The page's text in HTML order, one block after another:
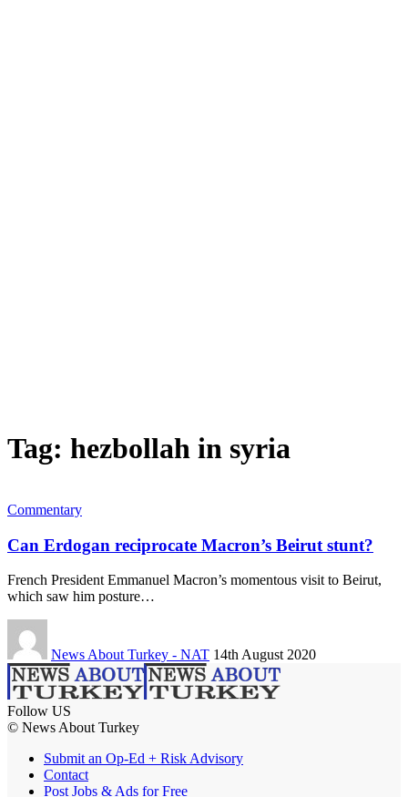
Tag: hezbollah in syria
Commentary
Can Erdogan reciprocate Macron’s Beirut stunt?
French President Emmanuel Macron’s momentous visit to Beirut,
which saw him posture…
News About Turkey - NAT 14th August 2020
Follow US
© News About Turkey
Submit an Op-Ed + Risk Advisory
Contact
Post Jobs & Ads for Free